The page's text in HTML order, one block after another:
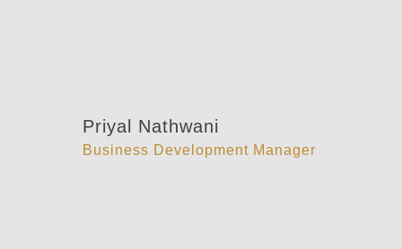
Priyal Nathwani
Business Development Manager